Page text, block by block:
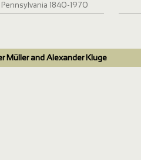
Pennsylvania 1840-1970
Müller and Alexander Kluge